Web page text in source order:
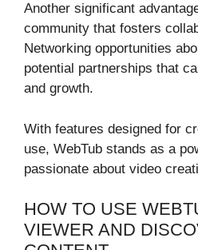
Another significant
community that fosters
Networking opportunities
potential partnerships that
and growth.
With features designed for
use, WebTub stands as a
passionate about video
HOW TO USE
VIEWER AND